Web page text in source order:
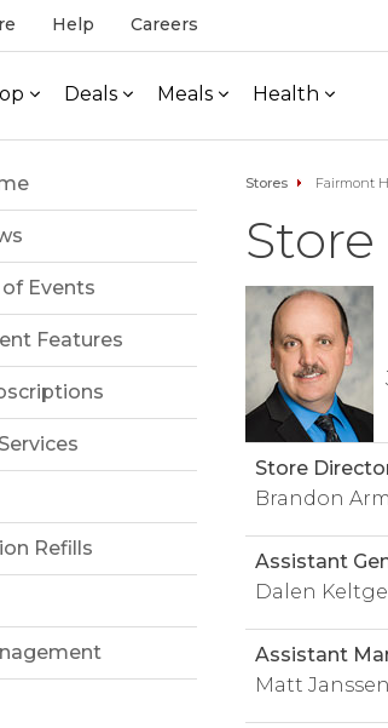
Help Careers
Deals Meals Health
Events
Features
Refills
Stores Fairmont
Store
Brandon
Assistant
Dalen
Assistant
Matt Janssen